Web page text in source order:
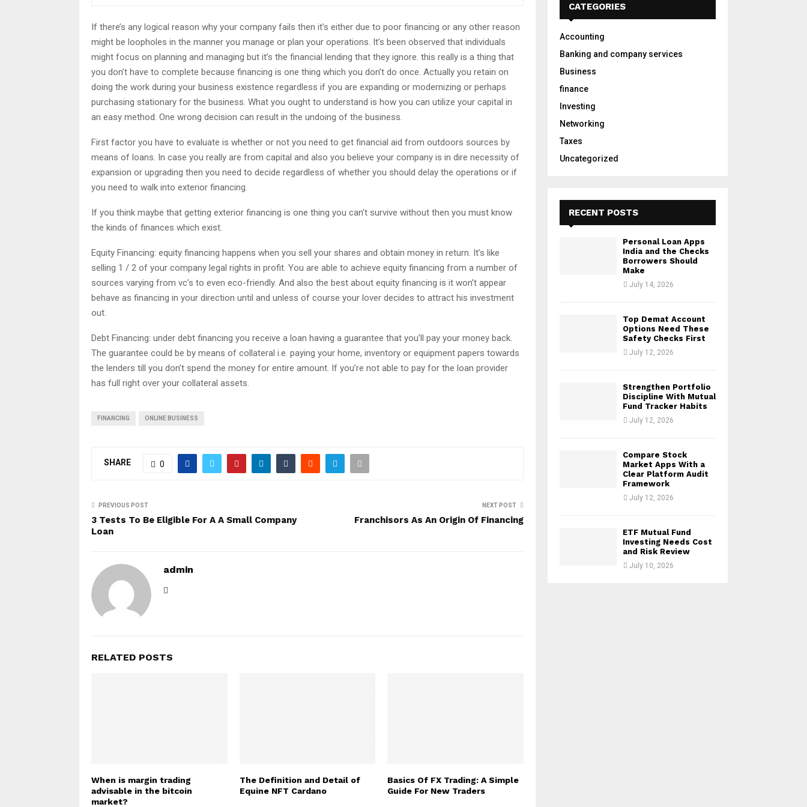
If there’s any logical reason why your company fails then it’s either due to poor financing or any other reason
might be loopholes in the manner you manage or plan your operations. It’s been observed that individuals
might focus on planning and managing but it’s the financial lending that they ignore. this really is a thing that
you don’t have to complete because financing is one thing which you don’t do once. Actually you retain on
doing the work during your business existence regardless if you are expanding or modernizing or perhaps
purchasing stationary for the business. What you ought to understand is how you can utilize your capital in
an easy method. One wrong decision can result in the undoing of the business.
First factor you have to evaluate is whether or not you need to get financial aid from outdoors sources by
means of loans. In case you really are from capital and also you believe your company is in dire necessity of
expansion or upgrading then you need to decide regardless of whether you should delay the operations or if
you need to walk into exterior financing.
If you think maybe that getting exterior financing is one thing you can’t survive without then you must know
the kinds of finances which exist.
Equity Financing: equity financing happens when you sell your shares and obtain money in return. It’s like
selling 1 / 2 of your company legal rights in profit. You are able to achieve equity financing from a number of
sources varying from vc’s to even eco-friendly. And also the best about equity financing is it won’t appear
behave as financing in your direction until and unless of course your lover decides to attract his investment
out.
Debt Financing: under debt financing you receive a loan having a guarantee that you’ll pay your money back.
The guarantee could be by means of collateral i.e. paying your home, inventory or equipment papers towards
the lenders till you don’t spend the money for entire amount. If you’re not able to pay for the loan provider
has full right over your collateral assets.
FINANCING ONLINE BUSINESS
SHARE 0
PREVIOUS POST
3 Tests To Be Eligible For A A Small Company
Loan
NEXT POST
Franchisors As An Origin Of Financing
admin
RELATED POSTS
When is margin trading
advisable in the bitcoin
market?
The Definition and Detail of
Equine NFT Cardano
Basics Of FX Trading: A Simple
Guide For New Traders
r
:
A
CATEGORIES
Accounting
Banking and company services
Business
finance
Investing
Networking
Taxes
Uncategorized
RECENT POSTS
Personal Loan Apps
India and the Checks
Borrowers Should
Make
July 14, 2026
Top Demat Account
Options Need These
Safety Checks First
July 12, 2026
Strengthen Portfolio
Discipline With Mutual
Fund Tracker Habits
July 12, 2026
Compare Stock
Market Apps With a
Clear Platform Audit
Framework
July 12, 2026
ETF Mutual Fund
Investing Needs Cost
and Risk Review
July 10, 2026